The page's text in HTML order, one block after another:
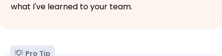
what I've learned to your team.
Pro Tip